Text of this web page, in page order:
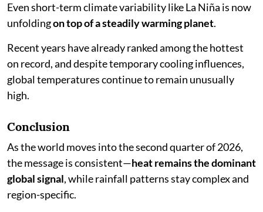
Even short-term climate variability like La Niña is now
unfoldingon top of a steadily warming planet.
Recent years have already ranked among the hottest
on record, and despite temporary cooling influences,
global temperatures continue to remain unusually
high.
Conclusion
As the world moves into the second quarter of 2026,
the message is consistent—heat remains the dominant
global signal, while rainfall patterns stay complex and
region-specific.